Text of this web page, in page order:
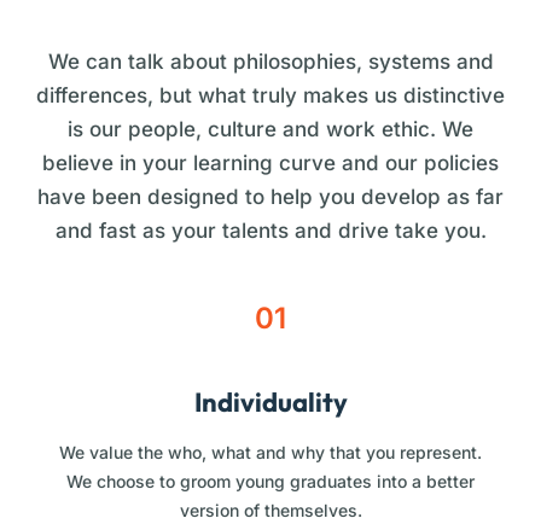
We can talk about philosophies, systems and
differences, but what truly makes us distinctive
is our people, culture and work ethic. We
believe in your learning curve and our policies
have been designed to help you develop as far
and fast as your talents and drive take you.
01
Individuality
We value the who, what and why that you represent.
We choose to groom young graduates into a better
version of themselves.